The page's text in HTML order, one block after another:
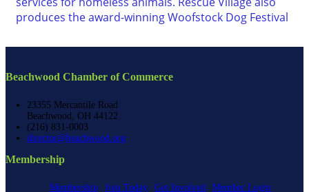
produces the award-winning Woofstock Dog Festival
Beachwood Chamber of Commerce
23355 Mercantile Road
Beachwood, OH 44122
(216) 831-0003
director@beachwood.org
Membership
Membership Join Today Get Involved Member Login